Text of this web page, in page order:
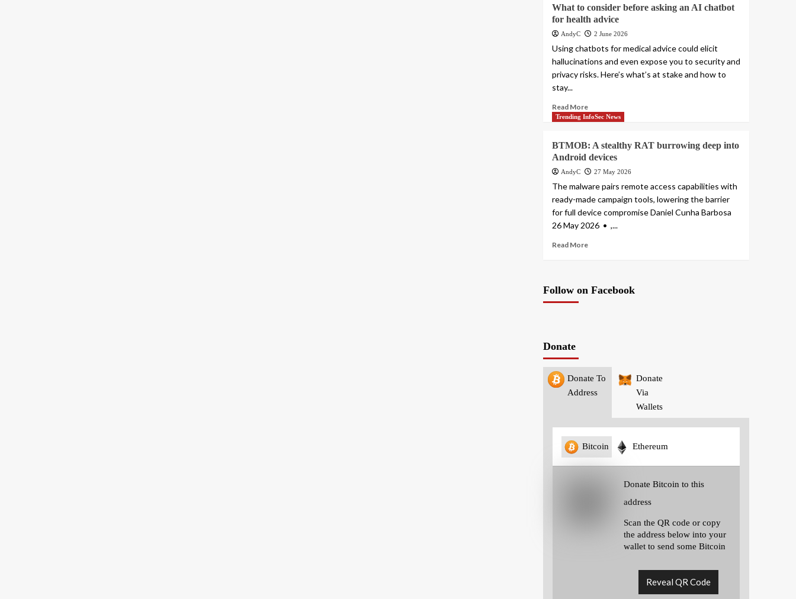
What to consider before asking an AI chatbot
for health advice
AndyC 2 June 2026
Using chatbots for medical advice could elicit
hallucinations and even expose you to security and
privacy risks. Here’s what’s at stake and how to
stay...
Read More
Trending InfoSec News
BTMOB: A stealthy RAT burrowing deep into
Android devices
AndyC 27 May 2026
The malware pairs remote access capabilities with
ready-made campaign tools, lowering the barrier
for full device compromise Daniel Cunha Barbosa
26 May 2026 • ,...
Read More
Follow on Facebook
Donate
Donate To
Address
Donate
Via
Wallets
Bitcoin Ethereum
Donate Bitcoin to this
address
Scan the QR code or copy
the address below into your
wallet to send some Bitcoin
Reveal QR Code